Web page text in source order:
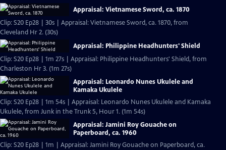
Appraisal: Vietnamese Sword, ca. 1870
Clip: S20 Ep28 | 30s | Appraisal: Vietnamese Sword, ca. 1870, from
Cleveland Hr 2. (30s)
Appraisal: Philippine Headhunters' Shield
Clip: S20 Ep28 | 1m 27s | Appraisal: Philippine Headhunters' Shield, from
Charleston Hr 3. (1m 27s)
Appraisal: Leonardo Nunes Ukulele and
Kamaka Ukulele
Clip: S20 Ep28 | 1m 54s | Appraisal: Leonardo Nunes Ukulele and Kamaka
Ukulele, from Junk in the Trunk 5, Hour 1. (1m 54s)
Appraisal: Jamini Roy Gouache on
Paperboard, ca. 1960
Clip: S20 Ep28 | 1m | Appraisal: Jamini Roy Gouache on Paperboard, ca.